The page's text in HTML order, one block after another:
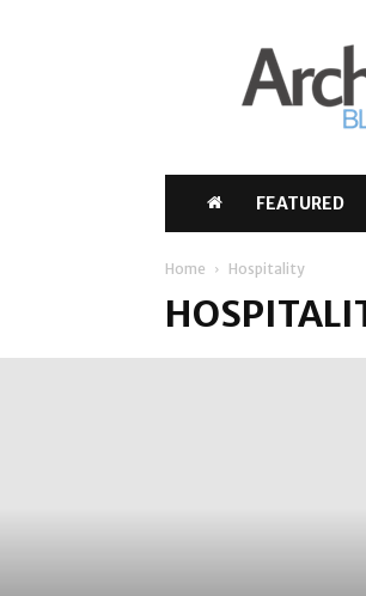
Architect
Blueprint
FEATURED
Home Hospitality